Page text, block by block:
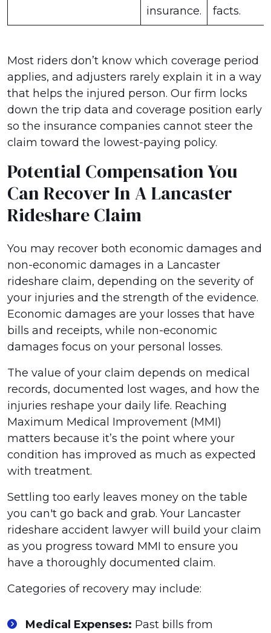
insurance.
facts.
Most riders don’t know which coverage period
applies, and adjusters rarely explain it in a way
that helps the injured person. Our firm locks
down the trip data and coverage position early
so the insurance companies cannot steer the
claim toward the lowest-paying policy.
Potential Compensation You
Can Recover In A Lancaster
Rideshare Claim
You may recover both economic damages and
non-economic damages in a Lancaster
rideshare claim, depending on the severity of
your injuries and the strength of the evidence.
Economic damages are your losses that have
bills and receipts, while non-economic
damages focus on your personal losses.
The value of your claim depends on medical
records, documented lost wages, and how the
injuries reshape your daily life. Reaching
Maximum Medical Improvement (MMI)
matters because it’s the point where your
condition has improved as much as expected
with treatment.
Settling too early leaves money on the table
you can't go back and grab. Your Lancaster
rideshare accident lawyer will build your claim
as you progress toward MMI to ensure you
have a thoroughly documented claim.
Categories of recovery may include:
Medical Expenses: Past bills from